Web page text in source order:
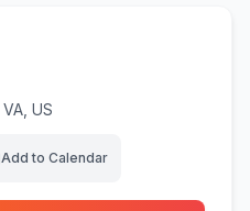
VA, US
Add to Calendar